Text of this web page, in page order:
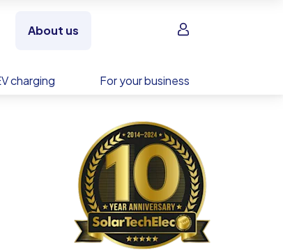
About us Sign in
charging For your business